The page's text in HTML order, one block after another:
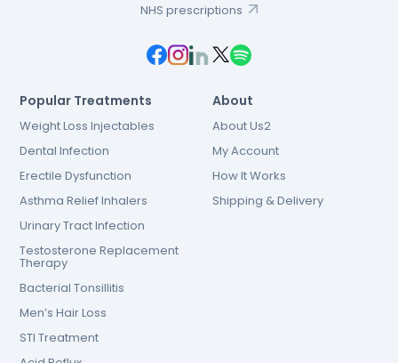
NHS prescriptions
Popular Treatments
Weight Loss Injectables
Dental Infection
Erectile Dysfunction
Asthma Relief Inhalers
Urinary Tract Infection
Testosterone Replacement
Therapy
Bacterial Tonsillitis
Men’s Hair Loss
STI Treatment
About
About Us2
My Account
How It Works
Shipping & Delivery